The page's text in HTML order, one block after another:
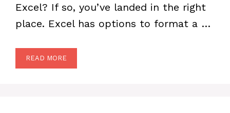
Excel? If so, you’ve landed in the right
place. Excel has options to format a …
READ MORE